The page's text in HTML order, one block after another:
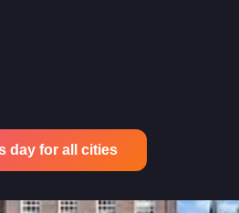
day for all cities